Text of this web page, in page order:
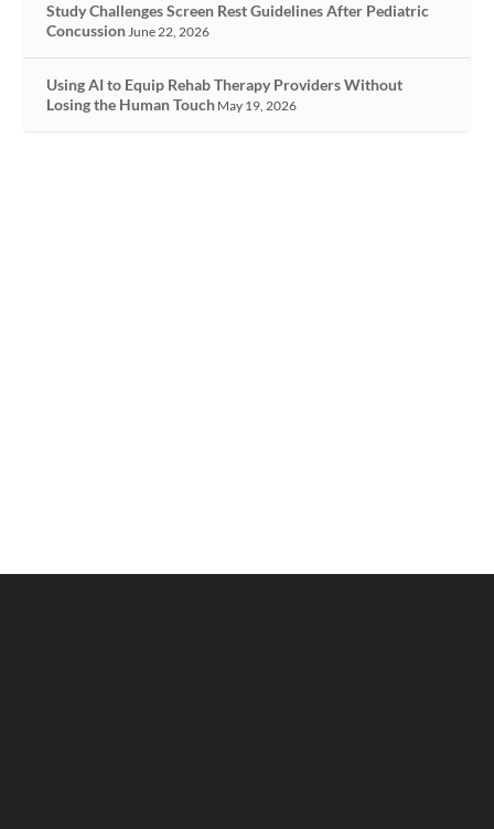
Study Challenges Screen Rest Guidelines After Pediatric
ConcussionJune 22, 2026
Using AI to Equip Rehab Therapy Providers Without
Losing the Human Touch May 19, 2026